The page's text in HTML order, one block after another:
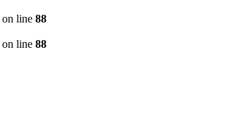
on line 88
on line 88